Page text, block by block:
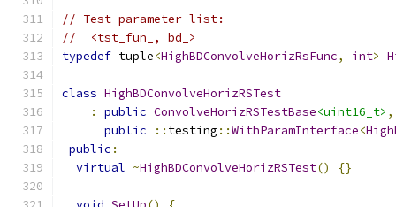
// Test parameter list:
//  <tst_fun_, bd_>
typedef tuple<HighBDConvolveHorizRsFunc, int>
class HighBDConvolveHorizRSTest
:
public ConvolveHorizRSTestBase<uint16_t> ,
public
:: testing ::WithParamInterface<
public :
virtual ~HighBDConvolveHorizRSTest() {}